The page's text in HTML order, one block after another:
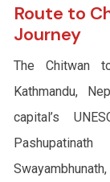
Route to
Journey
The Chitwan
Kathmandu,
capital’s